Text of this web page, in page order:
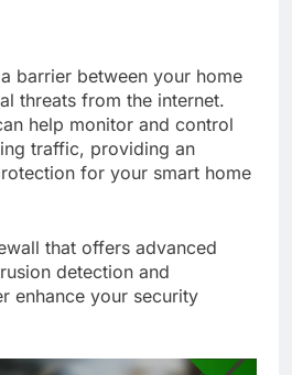
barrier between your home
threats from the internet.
help monitor and control
traffic, providing an
for your smart home
that offers advanced
detection and
enhance your security